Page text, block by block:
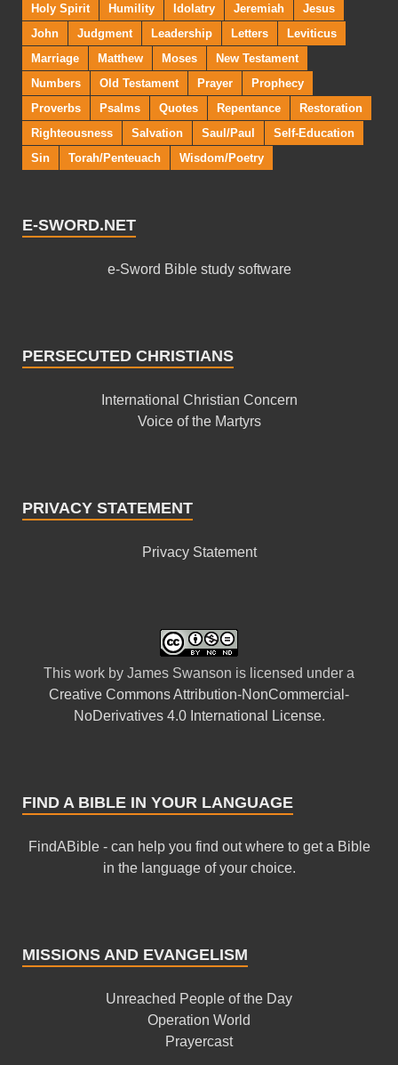
Holy Spirit
Humility Idolatry Jeremiah
Jesus
John
Judgment Leadership Letters
Leviticus
Marriage
Matthew Moses
New Testament
Numbers
Old Testament Prayer
Prophecy
Proverbs
Psalms Quotes Repentance
Restoration
Righteousness
Salvation Saul/Paul
Self-Education
Sin
Torah/Penteuach Wisdom/Poetry
E-SWORD.NET
e-Sword Bible study software
PERSECUTED CHRISTIANS
International Christian Concern
Voice of the Martyrs
PRIVACY STATEMENT
Privacy Statement
This work by James Swanson is licensed under a
Creative Commons Attribution-NonCommercial-
NoDerivatives 4.0 International License.
FIND A BIBLE IN YOUR LANGUAGE
FindABible - can help you find out where to get a Bible
in the language of your choice.
MISSIONS AND EVANGELISM
Unreached People of the Day
Operation World
Prayercast